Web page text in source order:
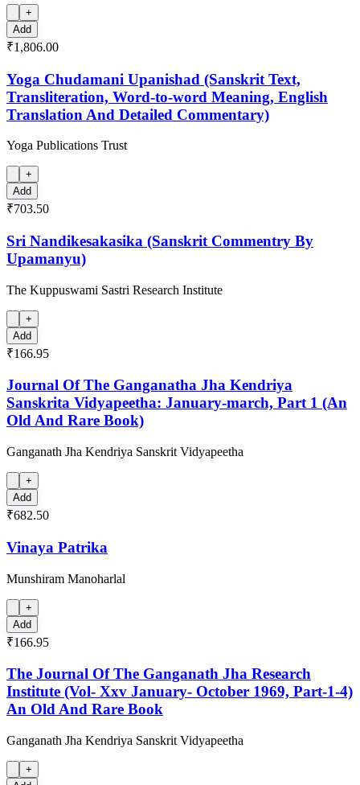
+
Add
₹1,806.00
Yoga Chudamani Upanishad (Sanskrit Text,
Transliteration, Word-to-word Meaning, English
Translation And Detailed Commentary)
Yoga Publications Trust
+
Add
₹703.50
Sri Nandikesakasika (Sanskrit Commentry By
Upamanyu)
The Kuppuswami Sastri Research Institute
+
Add
₹166.95
Journal Of The Ganganatha Jha Kendriya
Sanskrita Vidyapeetha: January-march, Part 1 (An
Old And Rare Book)
Ganganath Jha Kendriya Sanskrit Vidyapeetha
+
Add
₹682.50
Vinaya Patrika
Munshiram Manoharlal
+
Add
₹166.95
The Journal Of The Ganganath Jha Research
Institute (Vol- Xxv January- October 1969, Part-1-4)
An Old And Rare Book
Ganganath Jha Kendriya Sanskrit Vidyapeetha
+